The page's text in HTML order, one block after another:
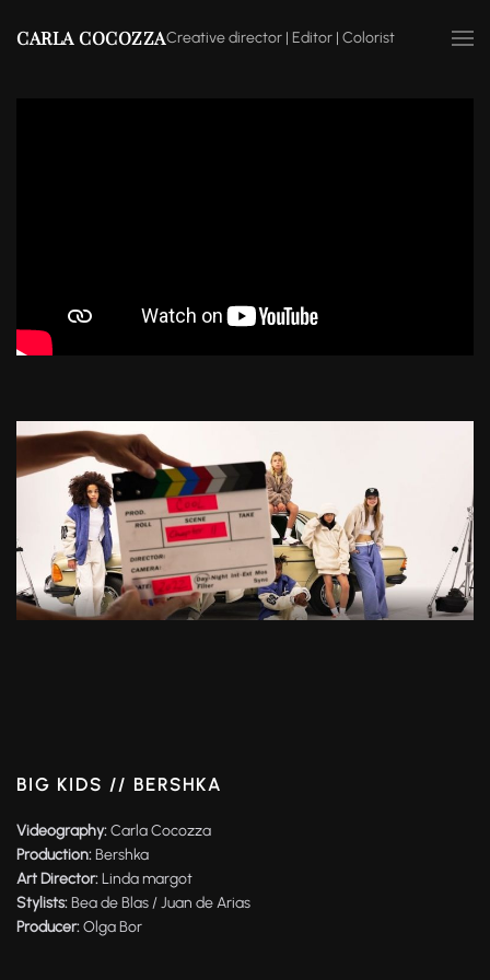
CARLA COCOZZACreative director | Editor | Colorist
BIG KIDS // BERSHKA
Videography:Carla Cocozza
Production:Bershka
Art Director:Linda margot
Stylists:Bea de Blas / Juan de Arias
Producer:Olga Bor